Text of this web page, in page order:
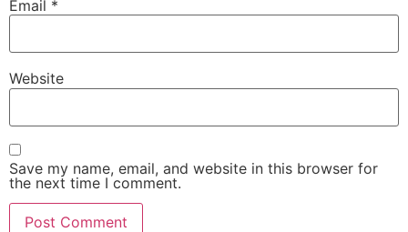
Email *
Website
Save my name, email, and website in this browser for
the next time I comment.